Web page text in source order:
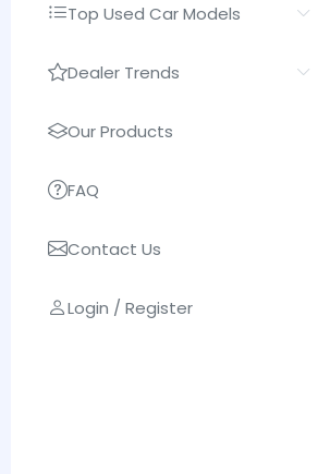
Top Used Car Models
Dealer Trends
Our Products
FAQ
Contact Us
Login / Register